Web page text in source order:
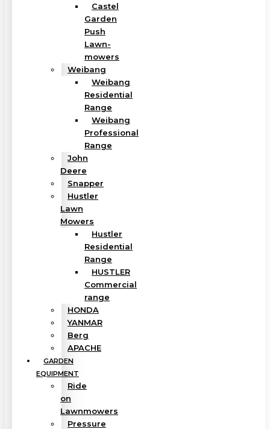
Castel
Garden
Push
Lawn-
mowers
Weibang
Weibang
Residential
Range
Weibang
Professional
Range
John
Deere
Snapper
Hustler
Lawn
Mowers
Hustler
Residential
Range
HUSTLER
Commercial
range
HONDA
YANMAR
Berg
APACHE
GARDEN
EQUIPMENT
Ride
on
Lawnmowers
Pressure